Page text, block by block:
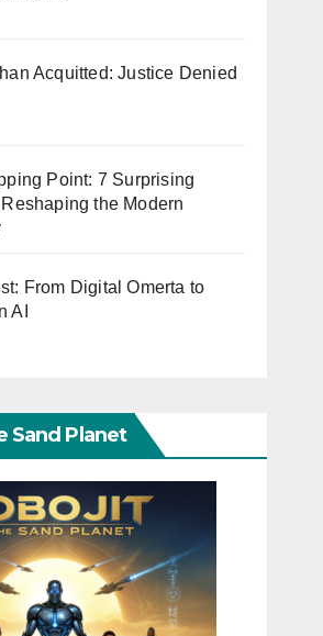
Acquitted: Justice Denied
Point: 7 Surprising
the Modern
From Digital Omerta to
AI
Sand Planet